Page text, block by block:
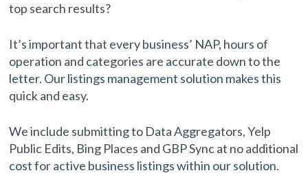
top search results?
It’s important that every business’ NAP, hours of
operation and categories are accurate down to the
letter. Our listings management solution makes this
quick and easy.
We include submitting to Data Aggregators, Yelp
Public Edits, Bing Places and GBP Sync at no additional
cost for active business listings within our solution.